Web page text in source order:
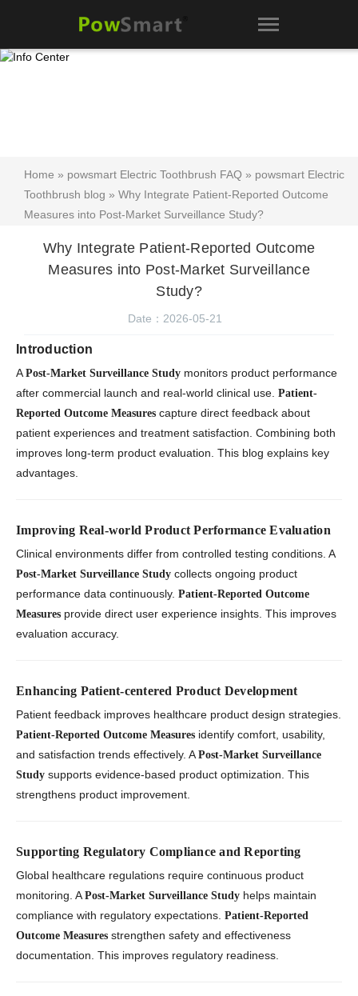
Home » powsmart Electric Toothbrush FAQ » powsmart Electric
Toothbrush blog » Why Integrate Patient-Reported Outcome
Measures into Post-Market Surveillance Study?
Why Integrate Patient-Reported Outcome
Measures into Post-Market Surveillance
Study?
Date：2026-05-21
Introduction
APost-Market Surveillance Study monitors product performance
after commercial launch and real-world clinical use. Patient-
Reported Outcome Measures capture direct feedback about
patient experiences and treatment satisfaction. Combining both
improves long-term product evaluation. This blog explains key
advantages.
Improving Real-world Product Performance Evaluation
Clinical environments differ from controlled testing conditions. A
Post-Market Surveillance Study collects ongoing product
performance data continuously. Patient-Reported Outcome
Measures provide direct user experience insights. This improves
evaluation accuracy.
Enhancing Patient-centered Product Development
Patient feedback improves healthcare product design strategies.
Patient-Reported Outcome Measures identify comfort, usability,
and satisfaction trends effectively. APost-Market Surveillance
Study supports evidence-based product optimization. This
strengthens product improvement.
Supporting Regulatory Compliance and Reporting
Global healthcare regulations require continuous product
monitoring. APost-Market Surveillance Study helps maintain
compliance with regulatory expectations. Patient-Reported
Outcome Measures strengthen safety and effectiveness
documentation. This improves regulatory readiness.